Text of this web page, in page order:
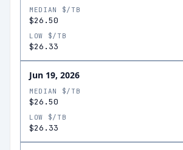
MEDIAN $/TB
$26.50
LOW $/TB
$26.33
Jun 19, 2026
MEDIAN $/TB
$26.50
LOW $/TB
$26.33